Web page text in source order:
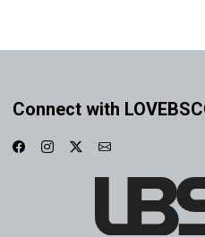
Connect with